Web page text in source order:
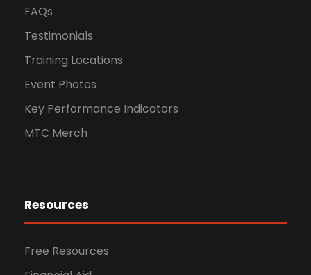
FAQs
Testimonials
Training Locations
Event Photos
Key Performance Indicators
MTC Merch
Resources
Free Resources